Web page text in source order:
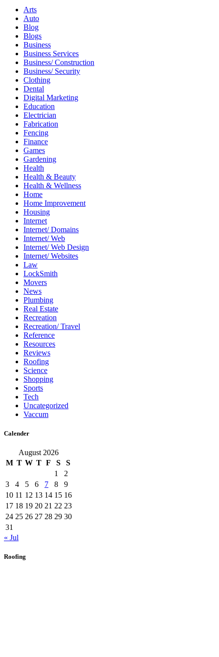
Arts
Auto
Blog
Blogs
Business
Business Services
Business/ Construction
Business/ Security
Clothing
Dental
Digital Marketing
Education
Electrician
Fabrication
Fencing
Finance
Games
Gardening
Health
Health & Beauty
Health & Wellness
Home
Home Improvement
Housing
Internet
Internet/ Domains
Internet/ Web
Internet/ Web Design
Internet/ Websites
Law
LockSmith
Movers
News
Plumbing
Real Estate
Recreation
Recreation/ Travel
Reference
Resources
Reviews
Roofing
Science
Shopping
Sports
Tech
Uncategorized
Vaccum
Calender
August 2026
M T W T F S
S
1
2
3
4 5 6 7 8
9
10 11 12 13 14 15 16
17 18 19 20 21 22 23
24 25 26 27 28 29 30
31
« Jul
Roofing